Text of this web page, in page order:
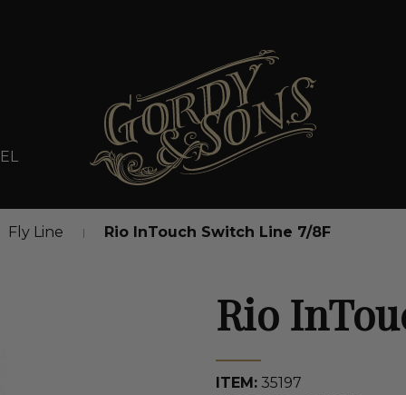
Fly Line Rio InTouch Switch Line 7/8F
Rio
ITEM: 35197